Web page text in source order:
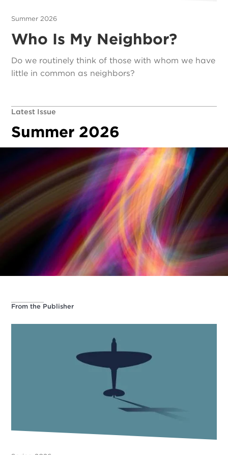
Summer 2026
Who Is My Neighbor?
Do we routinely think of those with whom we have
little in common as neighbors?
Latest Issue
Summer 2026
From the Publisher